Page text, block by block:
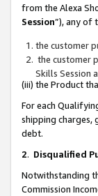
from the Alexa
Session”), any of
the customer
the customer
Skills Session
(iii) the Product
For each
shipping charges,
debt.
2. Disqualified
Notwithstanding
Commission